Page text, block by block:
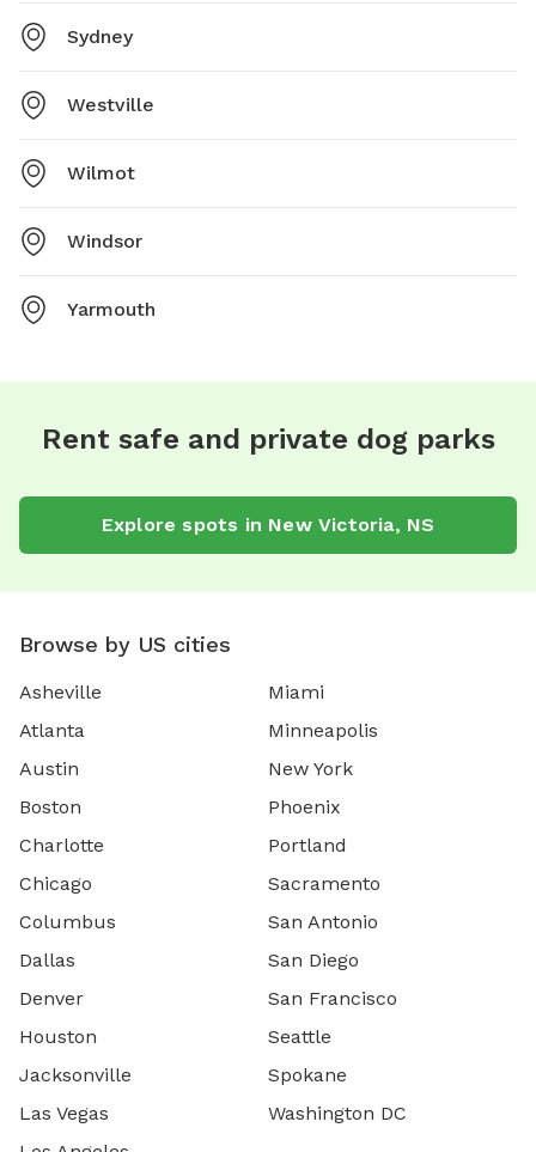
Sydney
Westville
Wilmot
Windsor
Yarmouth
Rent safe and private dog parks
Explore spots in New Victoria, NS
Browse by US cities
Asheville
Atlanta
Austin
Boston
Charlotte
Chicago
Columbus
Dallas
Denver
Houston
Jacksonville
Las Vegas
Miami
Minneapolis
New York
Phoenix
Portland
Sacramento
San Antonio
San Diego
San Francisco
Seattle
Spokane
Washington DC